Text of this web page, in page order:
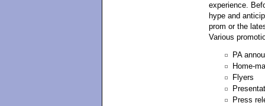
experience.
hype and
prom or the
Various
PA
Home-
Flyers
Press